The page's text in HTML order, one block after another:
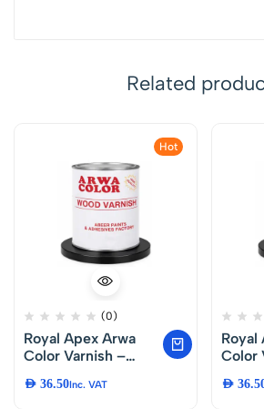
Related
Hot
(0)
Royal Apex Arwa
Color Varnish –
Finish for Furniture,
AED 36.50Inc. VAT
Royal
Color
Finish
AED